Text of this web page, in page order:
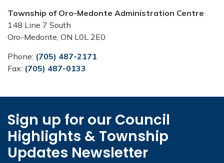
Township of Oro-Medonte Administration Centre
148 Line 7 South
Oro-Medonte, ON L0L 2E0
Phone: (705) 487-2171
Fax: (705) 487-0133
Sign up for our Council
Highlights & Township
Updates Newsletter